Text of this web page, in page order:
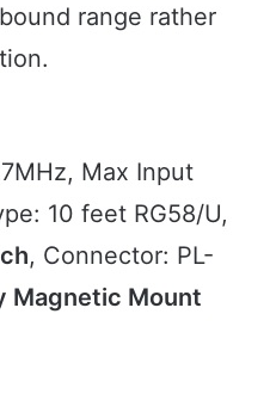
range rather
Max Input
10 feet RG58/U,
, Connector: PL-
Magnetic Mount